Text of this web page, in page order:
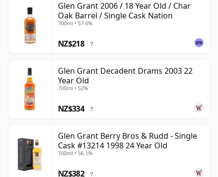
Glen Grant 2006 / 18 Year Old / Char
Oak Barrel / Single Cask Nation
700ml • 57.6%
NZ$218 ?
Glen Grant Decadent Drams 2003 22
Year Old
700ml • 52%
NZ$334 ?
Glen Grant Berry Bros & Rudd - Single
Cask #13214 1998 24 Year Old
700ml • 56.1%
NZ$382 ?